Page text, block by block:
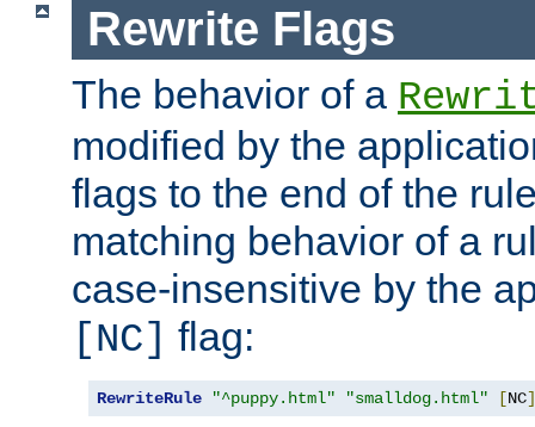
Rewrite Flags
The behavior of a
modified by the
flags to the end of the
matching behavior of a
case-insensitive by the
[NC] flag:
RewriteRule "^puppy.html" "smalldog.html" [NC]